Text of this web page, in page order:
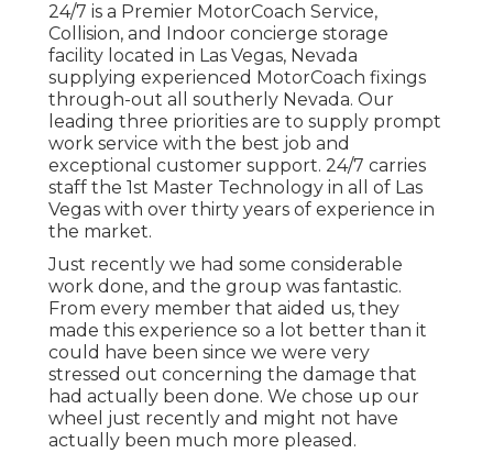
24/7 is a Premier MotorCoach Service,
Collision, and Indoor concierge storage
facility located in Las Vegas, Nevada
supplying experienced MotorCoach fixings
through-out all southerly Nevada. Our
leading three priorities are to supply prompt
work service with the best job and
exceptional customer support. 24/7 carries
staff the 1st Master Technology in all of Las
Vegas with over thirty years of experience in
the market.
Just recently we had some considerable
work done, and the group was fantastic.
From every member that aided us, they
made this experience so a lot better than it
could have been since we were very
stressed out concerning the damage that
had actually been done. We chose up our
wheel just recently and might not have
actually been much more pleased.